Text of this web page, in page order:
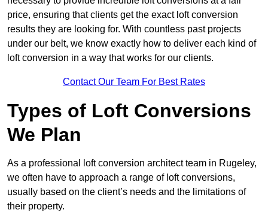
price, ensuring that clients get the exact loft conversion
results they are looking for. With countless past projects
under our belt, we know exactly how to deliver each kind of
loft conversion in a way that works for our clients.
Contact Our Team For Best Rates
Types of Loft Conversions
We Plan
As a professional loft conversion architect team in Rugeley,
we often have to approach a range of loft conversions,
usually based on the client’s needs and the limitations of
their property.